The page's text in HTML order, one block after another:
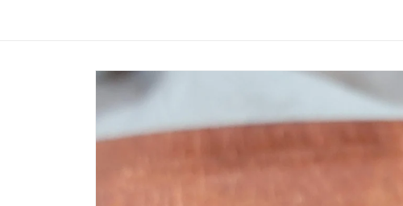
Skip to
product
information